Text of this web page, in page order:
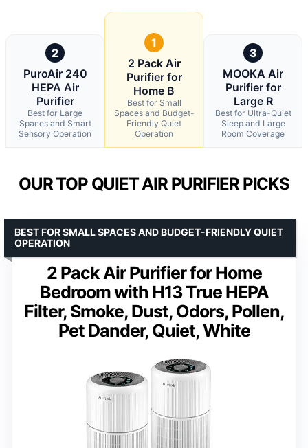
2
PuroAir 240
HEPA Air
Purifier
Best for Large
Spaces and Smart
Sensory Operation
1
2 Pack Air
Purifier for
Home B
Best for Small
Spaces and Budget-
Friendly Quiet
Operation
3
MOOKA Air
Purifier for
Large R
Best for Ultra-Quiet
Sleep and Large
Room Coverage
OUR TOP QUIET AIR PURIFIER PICKS
2 Pack Air Purifier for Home
Bedroom with H13 True HEPA
Filter, Smoke, Dust, Odors, Pollen,
Pet Dander, Quiet, White
BEST FOR SMALL SPACES AND BUDGET-FRIENDLY QUIET
OPERATION